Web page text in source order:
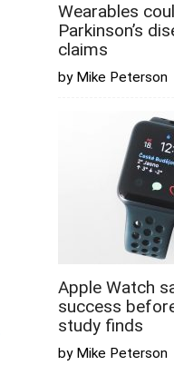
Wearables
Parkinson’s
claims
by Mike Peterson
Apple Watch
success
study finds
by Mike Peterson